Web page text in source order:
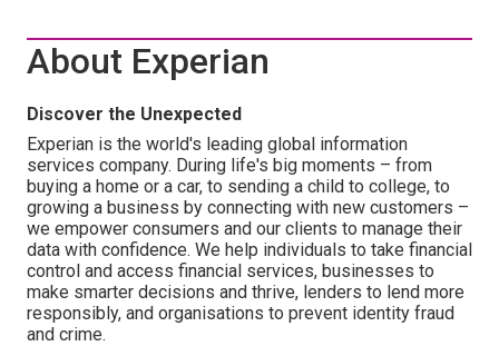
About Experian
Discover the Unexpected
Experian is the world's leading global information
services company. During life's big moments – from
buying a home or a car, to sending a child to college, to
growing a business by connecting with new customers –
we empower consumers and our clients to manage their
data with confidence. We help individuals to take financial
control and access financial services, businesses to
make smarter decisions and thrive, lenders to lend more
responsibly, and organisations to prevent identity fraud
and crime.